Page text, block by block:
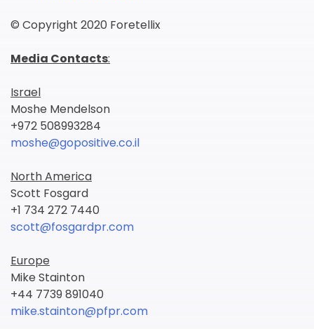
© Copyright 2020 Foretellix
Media Contacts:
Israel
Moshe Mendelson
+972 508993284
moshe@gopositive.co.il
North America
Scott Fosgard
+1 734 272 7440
scott@fosgardpr.com
Europe
Mike Stainton
+44 7739 891040
mike.stainton@pfpr.com